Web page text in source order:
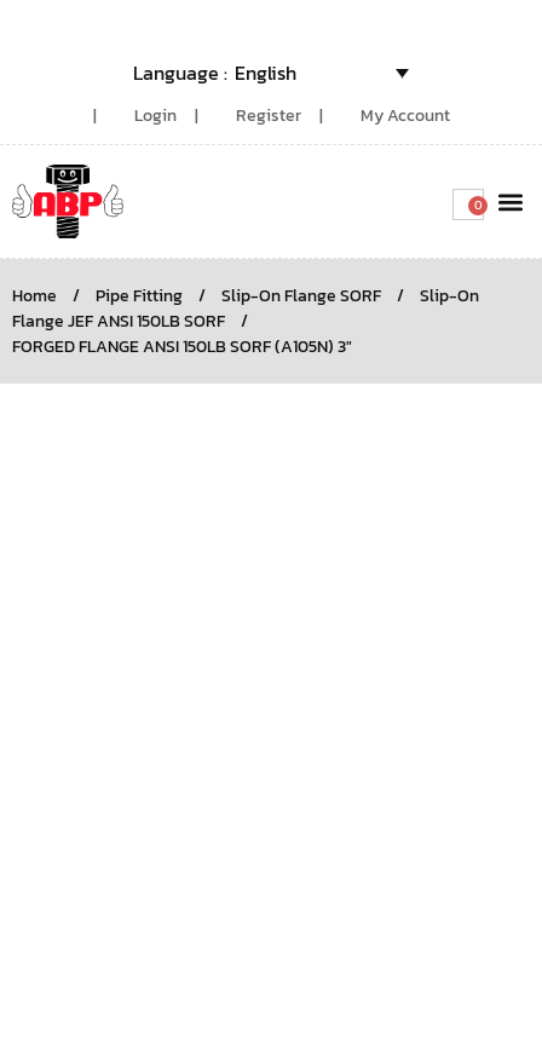
English
Login Register My Account
0
Home / Pipe Fitting / Slip-On Flange SORF /
Slip-On
Flange JEF ANSI 150LB SORF
/
FORGED FLANGE ANSI 150LB SORF (A105N) 3″